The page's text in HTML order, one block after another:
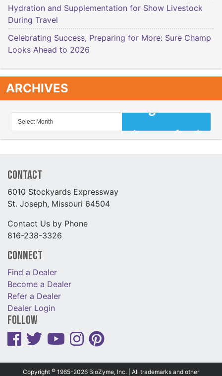
Hydration and Supplementation for Show Livestock
During Travel
Celebrating Success, Preparing for More: Sure Champ
Looks Ahead to 2026
ARCHIVES
Contact
6010 Stockyards Expressway
St. Joseph, Missouri 64504
Contact Us by Phone
816-238-3326
Connect
Find a Dealer
Become a Dealer
Refer a Dealer
Dealer Login
Follow
Copyright © 1965-2026 BioZyme, Inc. | All trademarks and other